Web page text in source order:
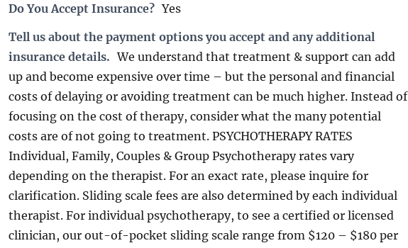
Do You Accept Insurance? Yes
Tell us about the payment options you accept and any additional
insurance details. We understand that treatment & support can add
up and become expensive over time – but the personal and financial
costs of delaying or avoiding treatment can be much higher. Instead of
focusing on the cost of therapy, consider what the many potential
costs are of not going to treatment. PSYCHOTHERAPY RATES
Individual, Family, Couples & Group Psychotherapy rates vary
depending on the therapist. For an exact rate, please inquire for
clarification. Sliding scale fees are also determined by each individual
therapist. For individual psychotherapy, to see a certified or licensed
clinician, our out-of-pocket sliding scale range from $120 – $180 per